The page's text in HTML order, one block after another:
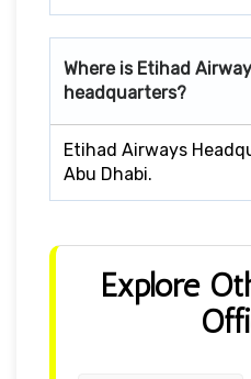
Where is Etihad
headquarters?
Etihad Airways
Abu Dhabi.
Explore